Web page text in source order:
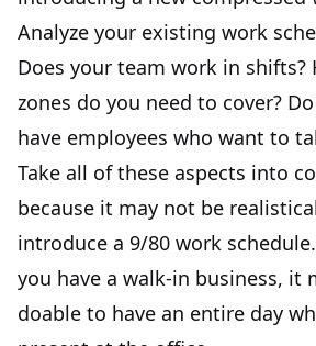
Analyze your existing work
Does your team work in shifts?
zones do you need to cover?
have employees who want to
Take all of these aspects into
because it may not be
introduce a 9/80 work
you have a walk-in business, it
doable to have an entire day